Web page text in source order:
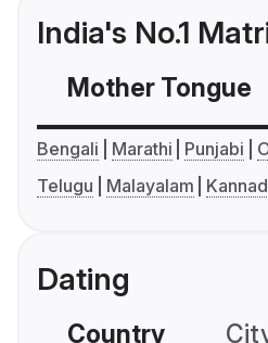
India's No.1
Mother Tongue
Bengali Marathi Punjabi
Telugu
Malayalam
Dating
Country